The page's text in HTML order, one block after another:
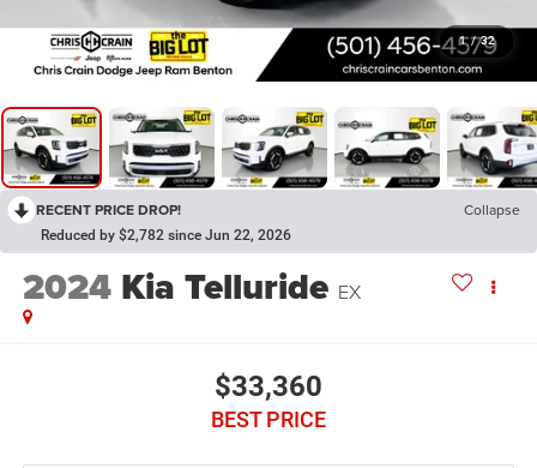
1 / 32
RECENT PRICE DROP! Collapse
Reduced by $2,782 since Jun 22, 2026
2024 Kia Telluride EX
$33,360
BEST PRICE